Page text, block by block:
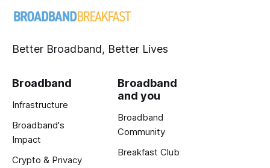
Better Broadband, Better Lives
Broadband
Infrastructure
Broadband's
Impact
Crypto & Privacy
Broadband
and you
Broadband
Community
Breakfast Club